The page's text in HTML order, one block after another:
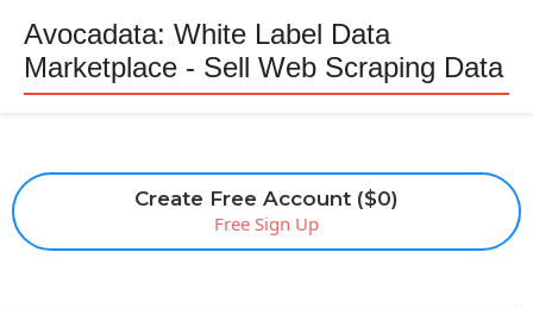
Create Free Account ($0)
Free Sign Up
Avocadata: White Label Data
Marketplace - Sell Web Scraping Data